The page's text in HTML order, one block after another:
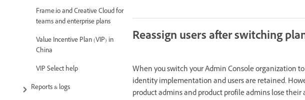
Frame.io and Creative Cloud for
teams and enterprise plans
Value Incentive Plan (VIP) in
China
VIP Select help
Reports & logs
Reassign users after switching
When you switch your Admin Console organization
identity implementation and users are retained.
product admins and product profile admins lose